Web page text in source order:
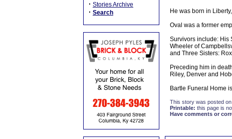
· Stories Archive
· Search
He was born in
Oval was a former
Survivors include: His
Wheeler of
and Three Sisters:
Preceding him in
Riley, Denver and
Bartle Funeral Home
This story was posted
Printable: this page is
Have comments or